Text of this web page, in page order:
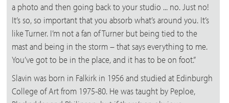
a photo and then going back to your studio ... no. Just no!
It’s so, so important that you absorb what’s around you. It’s
like Turner. I’m not a fan of Turner but being tied to the
mast and being in the storm – that says everything to me.
You’ve got to be in the place, and it has to be on foot.”
Slavin was born in Falkirk in 1956 and studied at Edinburgh
College of Art from 1975-80. He was taught by Peploe,